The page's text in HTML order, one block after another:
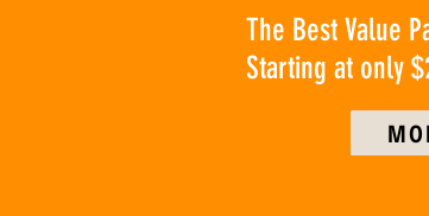
The Best Value
Starting at only